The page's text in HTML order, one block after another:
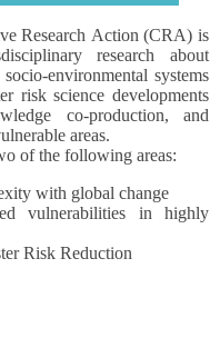
Research Action (CRA) is
research about
environmental systems
risk science developments
co-production, and
areas.
of the following areas:
with global change
vulnerabilities in highly
Risk Reduction